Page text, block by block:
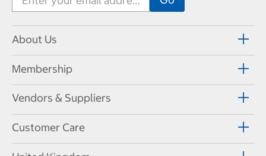
About Us
Membership
Vendors & Suppliers
Customer Care